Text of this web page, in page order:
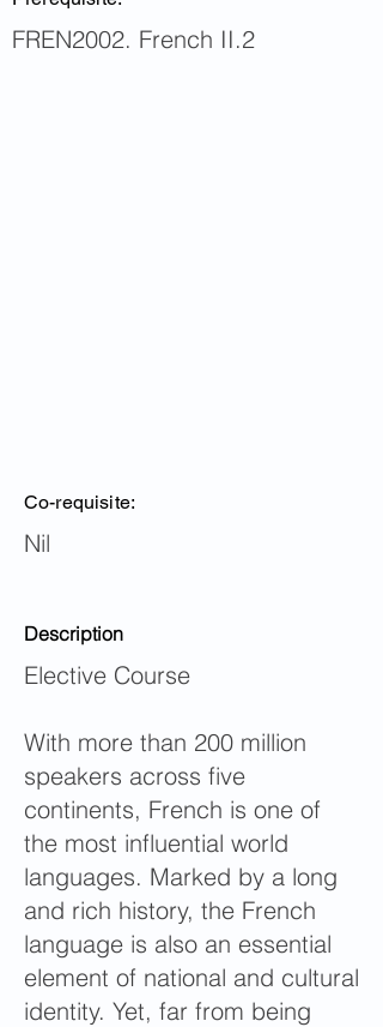
FREN2002. French II.2
Co-requisite:
Nil
Description
Elective Course
With more than 200 million
speakers across five
continents, French is one of
the most influential world
languages. Marked by a long
and rich history, the French
language is also an essential
element of national and cultural
identity. Yet, far from being